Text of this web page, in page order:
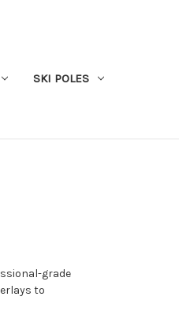
SKI POLES
grade
to